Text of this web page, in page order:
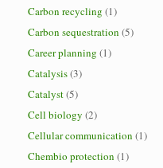
Carbon recycling (1)
Carbon sequestration (5)
Career planning (1)
Catalysis(3)
Catalyst(5)
Cell biology (2)
Cellular communication (1)
Chembio protection (1)